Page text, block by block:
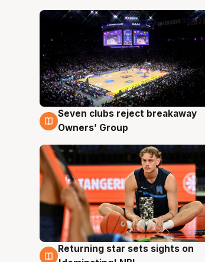
8 Aug
Seven clubs reject breakaway
Owners’ Group
8 Aug
Returning star sets sights on